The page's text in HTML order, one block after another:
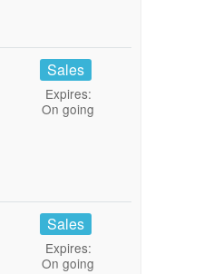
Sales
Expires:
On going
Sales
Expires:
On going